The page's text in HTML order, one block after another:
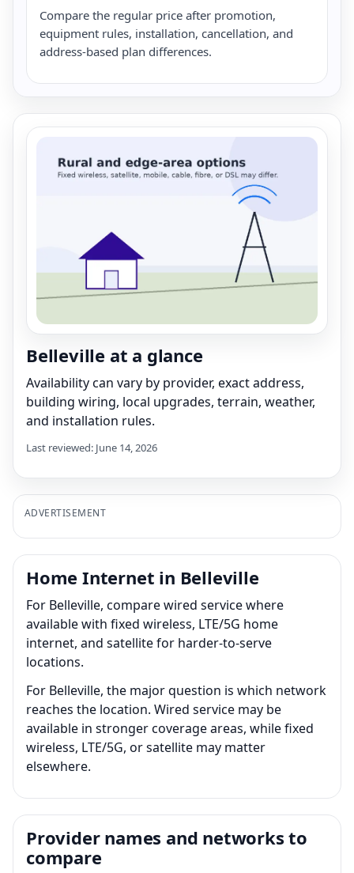
Compare the regular price after promotion,
equipment rules, installation, cancellation, and
address-based plan differences.
Belleville at a glance
Availability can vary by provider, exact address,
building wiring, local upgrades, terrain, weather,
and installation rules.
Last reviewed: June 14, 2026
ADVERTISEMENT
Home Internet in Belleville
For Belleville, compare wired service where
available with fixed wireless, LTE/5G home
internet, and satellite for harder-to-serve
locations.
For Belleville, the major question is which network
reaches the location. Wired service may be
available in stronger coverage areas, while fixed
wireless, LTE/5G, or satellite may matter
elsewhere.
Provider names and networks to
compare